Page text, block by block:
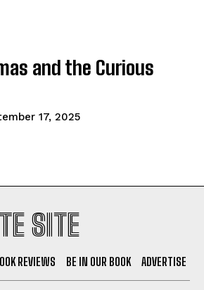
and the Curious
17, 2025
SITE
REVIEWS BE IN OUR BOOK ADVERTISE